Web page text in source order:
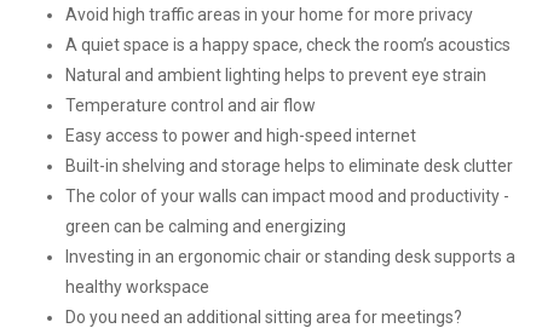
Avoid high traffic areas in your home for more privacy
A quiet space is a happy space, check the room’s acoustics
Natural and ambient lighting helps to prevent eye strain
Temperature control and air flow
Easy access to power and high-speed internet
Built-in shelving and storage helps to eliminate desk clutter
The color of your walls can impact mood and productivity -
green can be calming and energizing
Investing in an ergonomic chair or standing desk supports a
healthy workspace
Do you need an additional sitting area for meetings?